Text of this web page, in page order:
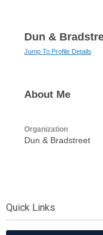
Dun &
Jump To Profile Details
About Me
Organization
Dun & Bradstreet
Quick Links